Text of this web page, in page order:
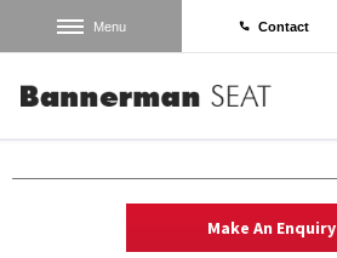
Menu Contact
Make An Enquiry